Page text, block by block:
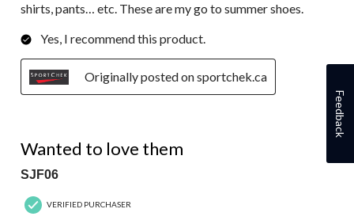
shirts, pants… etc. These are my go to summer shoes.
Yes, I recommend this product.
Originally posted on sportchek.ca
Wanted to love them
SJF06
VERIFIED PURCHASER
Feedback